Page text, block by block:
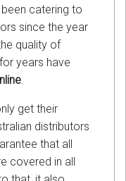
catering to
since the year
quality of
years have
.
get their
distributors
that all
covered in all